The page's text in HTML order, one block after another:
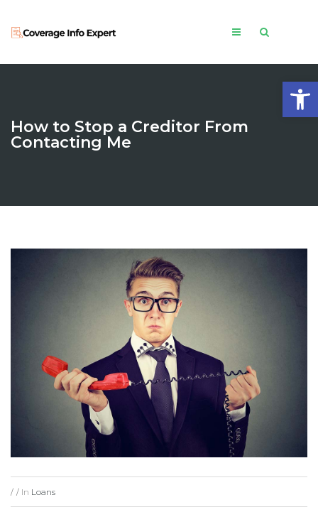
How to Stop a Creditor From
Contacting Me
/ / In Loans